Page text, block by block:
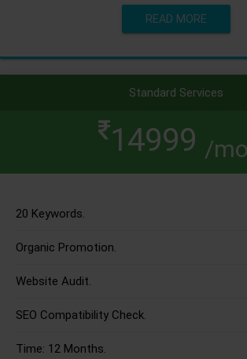
READ MORE
Standard Services
14999 /
20 Keywords.
Organic Promotion.
Website Audit.
SEO Compatibility Check.
Time: 12 Months.